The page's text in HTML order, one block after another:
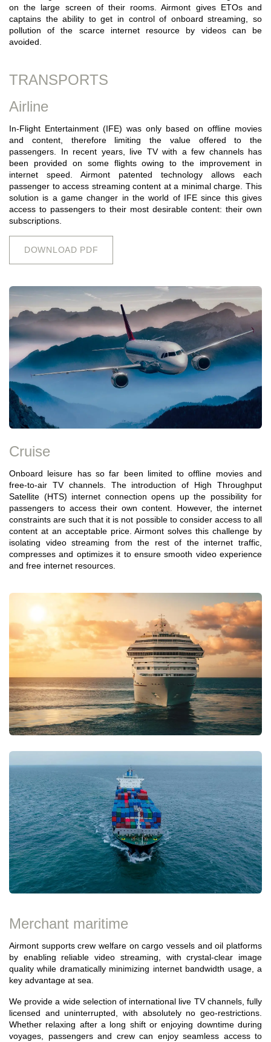
on the large screen of their rooms. Airmont gives ETOs and
captains the ability to get in control of onboard streaming, so
pollution of the scarce internet resource by videos can be
avoided.
TRANSPORTS
Airline
In-Flight Entertainment (IFE) was only based on offline movies
and content, therefore limiting the value offered to the
passengers. In recent years, live TV with a few channels has
been provided on some flights owing to the improvement in
internet speed. Airmont patented technology allows each
passenger to access streaming content at a minimal charge. This
solution is a game changer in the world of IFE since this gives
access to passengers to their most desirable content: their own
subscriptions.
DOWNLOAD PDF
Cruise
Onboard leisure has so far been limited to offline movies and
free-to-air TV channels. The introduction of High Throughput
Satellite (HTS) internet connection opens up the possibility for
passengers to access their own content. However, the internet
constraints are such that it is not possible to consider access to all
content at an acceptable price. Airmont solves this challenge by
isolating video streaming from the rest of the internet traffic,
compresses and optimizes it to ensure smooth video experience
and free internet resources.
Merchant maritime
Airmont supports crew welfare on cargo vessels and oil platforms
by enabling reliable video streaming, with crystal-clear image
quality while dramatically minimizing internet bandwidth usage, a
key advantage at sea.
We provide a wide selection of international live TV channels, fully
licensed and uninterrupted, with absolutely no geo-restrictions.
Whether relaxing after a long shift or enjoying downtime during
voyages, passengers and crew can enjoy seamless access to